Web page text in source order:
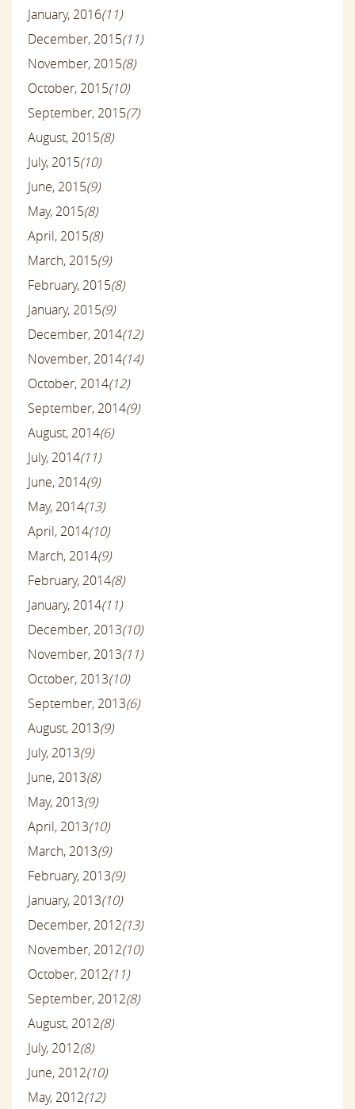
January, 2016(11)
December, 2015(11)
November, 2015(8)
October, 2015(10)
September, 2015(7)
August, 2015(8)
July, 2015(10)
June, 2015(9)
May, 2015(8)
April, 2015(8)
March, 2015(9)
February, 2015(8)
January, 2015(9)
December, 2014(12)
November, 2014(14)
October, 2014(12)
September, 2014(9)
August, 2014(6)
July, 2014(11)
June, 2014(9)
May, 2014(13)
April, 2014(10)
March, 2014(9)
February, 2014(8)
January, 2014(11)
December, 2013(10)
November, 2013(11)
October, 2013(10)
September, 2013(6)
August, 2013(9)
July, 2013(9)
June, 2013(8)
May, 2013(9)
April, 2013(10)
March, 2013(9)
February, 2013(9)
January, 2013(10)
December, 2012(13)
November, 2012(10)
October, 2012(11)
September, 2012(8)
August, 2012(8)
July, 2012(8)
June, 2012(10)
May, 2012(12)